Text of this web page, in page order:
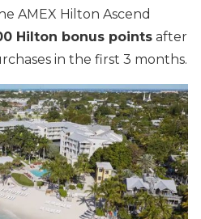
AMEX Hilton Ascend
Hilton bonus points after
in the first 3 months.